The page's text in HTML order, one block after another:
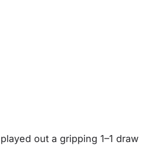
played out a gripping 1–1 draw